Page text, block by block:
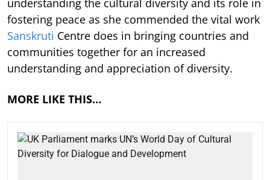
fostering peace as she commended the vital work
Sanskruti Centre does in bringing countries and
communities together for an increased
understanding and appreciation of diversity.
MORE LIKE THIS…